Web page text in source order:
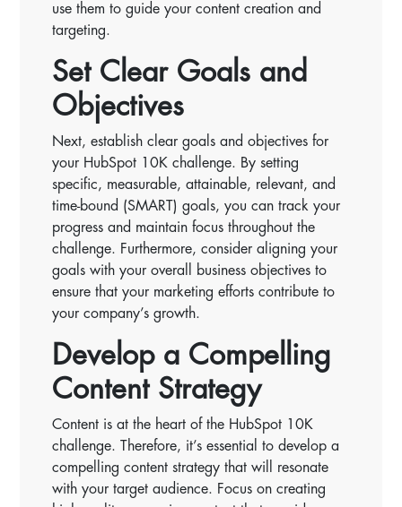
use them to guide your content creation and
targeting.
Set Clear Goals and
Objectives
Next, establish clear goals and objectives for
your HubSpot 10K challenge. By setting
specific, measurable, attainable, relevant, and
time-bound (SMART) goals, you can track your
progress and maintain focus throughout the
challenge. Furthermore, consider aligning your
goals with your overall business objectives to
ensure that your marketing efforts contribute to
your company’s growth.
Develop a Compelling
Content Strategy
Content is at the heart of the HubSpot 10K
challenge. Therefore, it’s essential to develop a
compelling content strategy that will resonate
with your target audience. Focus on creating